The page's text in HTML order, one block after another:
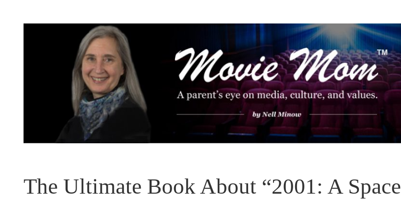
The Ultimate Book About “2001: A Space